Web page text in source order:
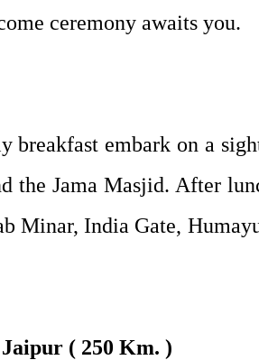
ceremony awaits you.
breakfast embark on a
the Jama Masjid. After
Minar, India Gate,
( 250 Km. )